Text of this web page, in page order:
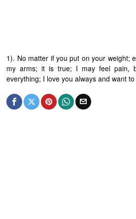
1). No matter if you put on your weight;
my arms; it is true; I may feel pain,
everything; I love you always and want